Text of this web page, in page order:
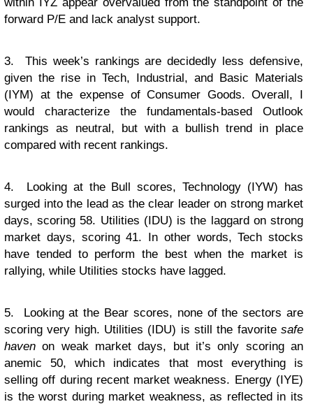
forward P/E and lack analyst support.
3. This week’s rankings are decidedly less defensive,
given the rise in Tech, Industrial, and Basic Materials
(IYM) at the expense of Consumer Goods. Overall, I
would characterize the fundamentals-based Outlook
rankings as neutral, but with a bullish trend in place
compared with recent rankings.
4. Looking at the Bull scores, Technology (IYW) has
surged into the lead as the clear leader on strong market
days, scoring 58. Utilities (IDU) is the laggard on strong
market days, scoring 41. In other words, Tech stocks
have tended to perform the best when the market is
rallying, while Utilities stocks have lagged.
5. Looking at the Bear scores, none of the sectors are
scoring very high. Utilities (IDU) is still the favorite safe
haven on weak market days, but it’s only scoring an
anemic 50, which indicates that most everything is
selling off during recent market weakness. Energy (IYE)
is the worst during market weakness, as reflected in its